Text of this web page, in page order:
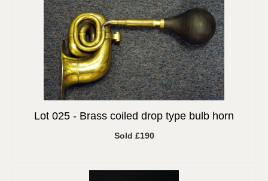
Lot 025 - Brass coiled drop type bulb horn
Sold £190